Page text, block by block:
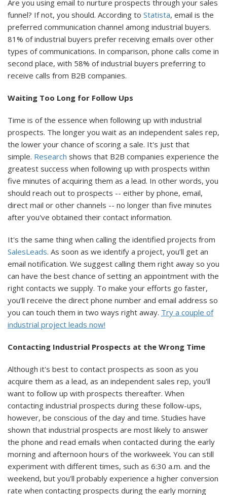
Are you using email to nurture prospects through your sales
funnel? If not, you should. According to Statista, email is the
preferred communication channel among industrial buyers.
81% of industrial buyers prefer receiving emails over other
types of communications. In comparison, phone calls come in
second place, with 58% of industrial buyers preferring to
receive calls from B2B companies.
Waiting Too Long for Follow Ups
Time is of the essence when following up with industrial
prospects. The longer you wait as an independent sales rep,
the lower your chance of scoring a sale. It's just that
simple. Research shows that B2B companies experience the
greatest success when following up with prospects within
five minutes of acquiring them as a lead. In other words, you
should reach out to prospects -- either by phone, email,
direct mail or other channels -- no longer than five minutes
after you've obtained their contact information.
It's the same thing when calling the identified projects from
SalesLeads. As soon as we identify a project, you’ll get an
email notification. We suggest calling them right away so you
can have the best chance of setting an appointment with the
right contacts we supply. To make your efforts go faster,
you’ll receive the direct phone number and email address so
you can touch them in two ways right away. Try a couple of
industrial project leads now!
Contacting Industrial Prospects at the Wrong Time
Although it's best to contact prospects as soon as you
acquire them as a lead, as an independent sales rep, you'll
want to follow up with prospects thereafter. When
contacting industrial prospects during these follow-ups,
however, be conscious of the day and time. Studies have
shown that industrial prospects are most likely to answer
the phone and read emails when contacted during the early
morning and afternoon hours of the workweek. You can still
experiment with different times, such as 6:30 a.m. and the
weekend, but you'll probably experience a higher conversion
rate when contacting prospects during the early morning